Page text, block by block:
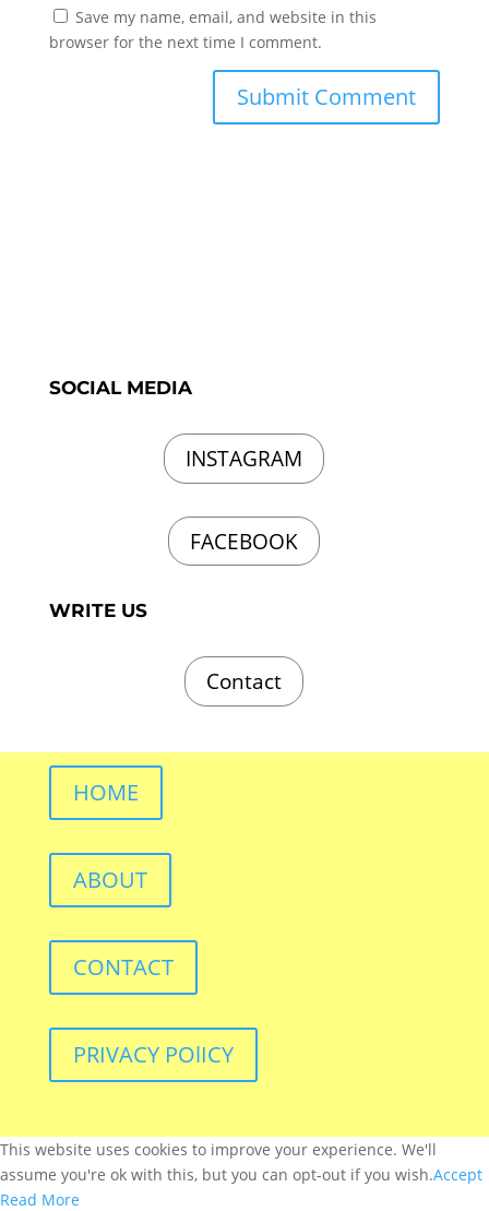
Save my name, email, and website in this
browser for the next time I comment.
SOCIAL MEDIA
INSTAGRAM
FACEBOOK
WRITE US
Contact
HOME
ABOUT
CONTACT
PRIVACY POlICY
This website uses cookies to improve your experience. We'll
assume you're ok with this, but you can opt-out if you wish.Accept
Read More